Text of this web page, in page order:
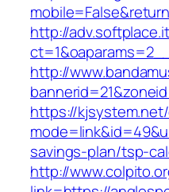
http://
http://
https://
savings-plan/tsp-
http://